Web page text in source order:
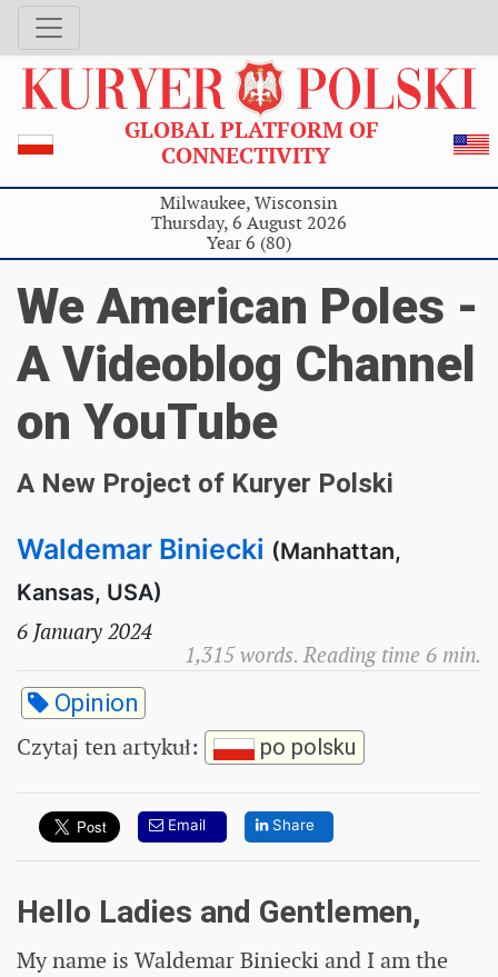
GLOBAL PLATFORM OF
CONNECTIVITY
Milwaukee, Wisconsin
Thursday, 6 August 2026
Year 6 (80)
We American Poles -
A Videoblog Channel
on YouTube
A New Project of Kuryer Polski
Waldemar Biniecki (Manhattan,
Kansas, USA)
6 January 2024
1,315 words. Reading time 6 min.
Opinion
Czytaj ten artykuł: po polsku
Email Share
Hello Ladies and Gentlemen,
My name is Waldemar Biniecki and I am the